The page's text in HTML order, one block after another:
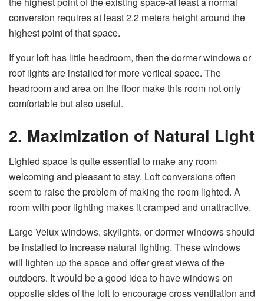
conversion requires at least 2.2 meters height around the
highest point of that space.
If your loft has little headroom, then the dormer windows or
roof lights are installed for more vertical space. The
headroom and area on the floor make this room not only
comfortable but also useful.
2. Maximization of Natural Light
Lighted space is quite essential to make any room
welcoming and pleasant to stay. Loft conversions often
seem to raise the problem of making the room lighted. A
room with poor lighting makes it cramped and unattractive.
Large Velux windows, skylights, or dormer windows should
be installed to increase natural lighting. These windows
will lighten up the space and offer great views of the
outdoors. It would be a good idea to have windows on
opposite sides of the loft to encourage cross ventilation and